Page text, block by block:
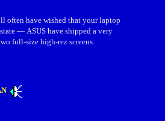
often have wished that your laptop
— ASUS have shipped a very
full-size high-rez screens.